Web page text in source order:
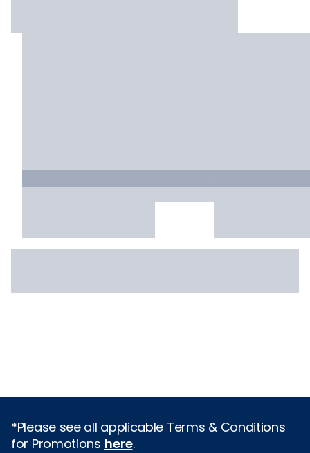
*Please see all applicable Terms & Conditions
for Promotions here.